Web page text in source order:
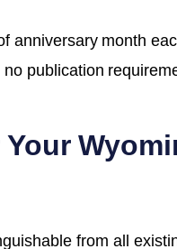
anniversary month
publication
Your
from all